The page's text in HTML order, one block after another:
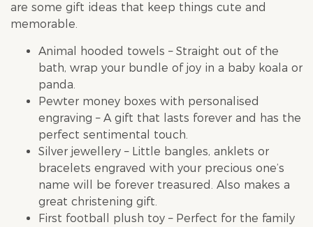
are some gift ideas that keep things cute and
memorable.
Animal hooded towels – Straight out of the
bath, wrap your bundle of joy in a baby koala or
panda.
Pewter money boxes with personalised
engraving – A gift that lasts forever and has the
perfect sentimental touch.
Silver jewellery – Little bangles, anklets or
bracelets engraved with your precious one’s
name will be forever treasured. Also makes a
great christening gift.
First football plush toy – Perfect for the family